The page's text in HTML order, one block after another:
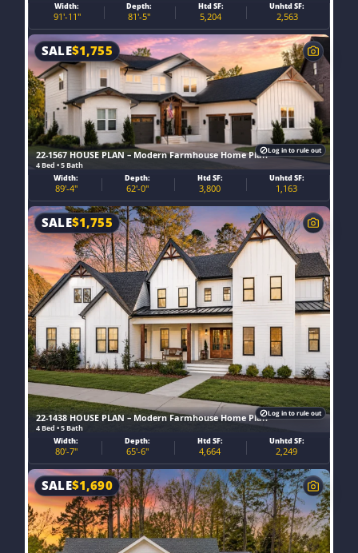
Width:
91'-11"
Depth:
81'-5"
Htd SF:
5,204
Unhtd SF:
2,563
22-1567 HOUSE PLAN – Modern Farmhouse Home Plan
4 Bed • 5 Bath
SALE$1,755
Width:
89'-4"
Depth:
62'-0"
Htd SF:
3,800
Unhtd SF:
1,163
Log in to rule out
22-1438 HOUSE PLAN – Modern Farmhouse Home Plan
4 Bed • 5 Bath
SALE$1,755
Width:
80'-7"
Depth:
65'-6"
Htd SF:
4,664
Unhtd SF:
2,249
Log in to rule out
SALE$1,690